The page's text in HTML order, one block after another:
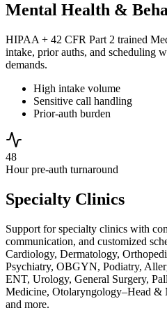
Mental Health &
HIPAA + 42 CFR Part 2 trained
intake, prior auths, and scheduling
demands.
High intake volume
Sensitive call handling
Prior-auth burden
48
Hour pre-auth turnaround
Specialty Clinics
Support for specialty clinics with
communication, and customized
Cardiology, Dermatology,
Psychiatry, OBGYN, Podiatry,
ENT, Urology, General Surgery,
Medicine, Otolaryngology–Head &
and more.